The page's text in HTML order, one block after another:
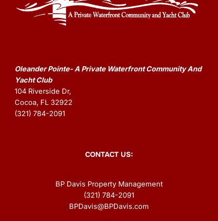
Oleander Pointe- A Private Waterfront Community And
Yacht Club
104 Riverside Dr,
Cocoa, FL 32922
(321) 784-2091
CONTACT US:
BP Davis Property Management
(321) 784-2091
BPDavis@BPDavis.com